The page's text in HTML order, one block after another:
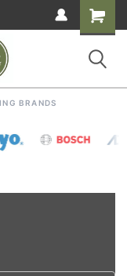
Shopping
Cart
BRANDS